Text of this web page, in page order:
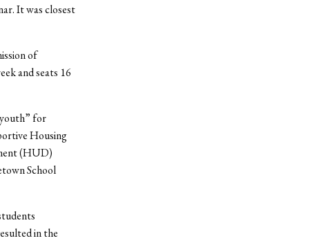
It was closest
of
and seats 16
for
Housing
(HUD)
School
in the